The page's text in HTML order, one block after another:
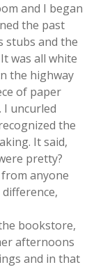
and I began
the past
stubs and the
was all white
the highway
of paper
uncurled
the
It said,
pretty?
anyone
bookstore,
afternoons
and in that